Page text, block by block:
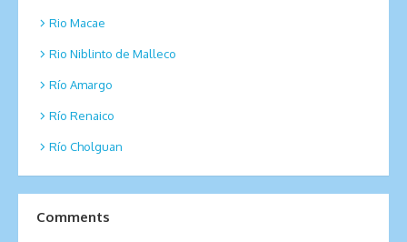
Rio Macae
Rio Niblinto de Malleco
Río Amargo
Río Renaico
Río Cholguan
Comments